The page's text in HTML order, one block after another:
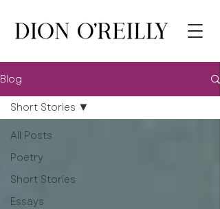
Blog
All Posts
Poetry
Short Stories
Essays
Short Stories